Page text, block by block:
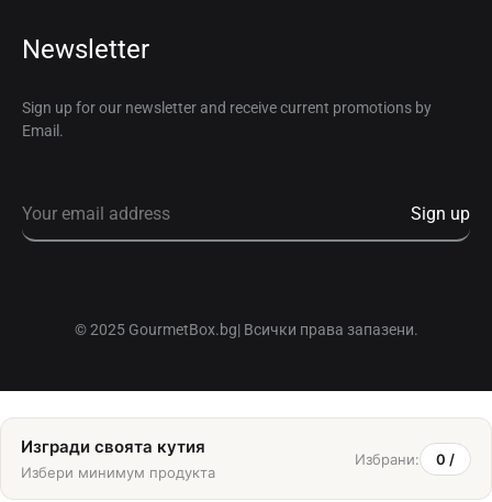
Newsletter
Sign up for our newsletter and receive current promotions by
Email.
© 2025 GourmetBox.bg| Всички права запазени.
Изгради своята кутия
Избери минимум продукта
Избрани: 0 /